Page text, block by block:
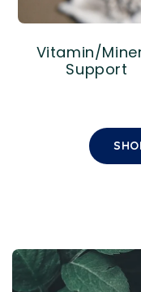
Vitamin/
Support